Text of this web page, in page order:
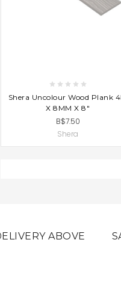
ADD TO CART
Shera Uncolour Wood Plank
X 8MM X 8"
B$7.50
Shera
ABOVE